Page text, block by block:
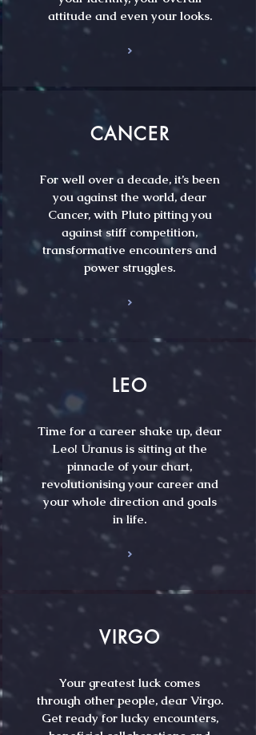
attitude and even your looks.
CANCER
For well over a decade, it’s been
you against the world, dear
Cancer, with Pluto pitting you
against stiff competition,
transformative encounters and
power struggles.
LEO
Time for a career shake up, dear
Leo! Uranus is sitting at the
pinnacle of your chart,
revolutionising your career and
your whole direction and goals
in life.
VIRGO
Your greatest luck comes
through other people, dear Virgo.
Get ready for lucky encounters,